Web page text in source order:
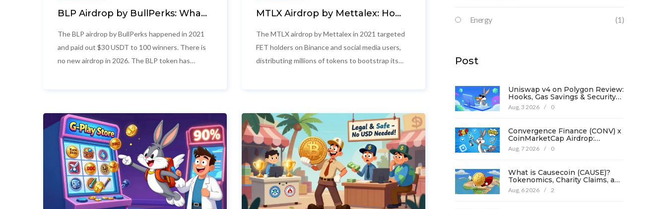
BLP Airdrop by BullPerks: What
Why There's No New Airdrop
The BLP airdrop by BullPerks happened in 2021
and paid out $30 USDT to 100 winners. There is
no new airdrop in 2026. The BLP token has
MTLX Airdrop by Mettalex: How
Worked and Who Got Paid
The MTLX airdrop by Mettalex in 2021 targeted
FET holders on Binance and social media users,
distributing millions of tokens to bootstrap its
Energy (1)
Post
Uniswap v4 on Polygon Review:
Hooks, Gas Savings & Security
in 2026
Aug, 3 2026 / 0
Convergence Finance (CONV) x
CoinMarketCap Airdrop:
Complete Guide & Details
Aug, 7 2026 / 0
What is Causecoin (CAUSE)?
Tokenomics, Charity Claims, and
Risk Analysis
Aug, 6 2026 / 2